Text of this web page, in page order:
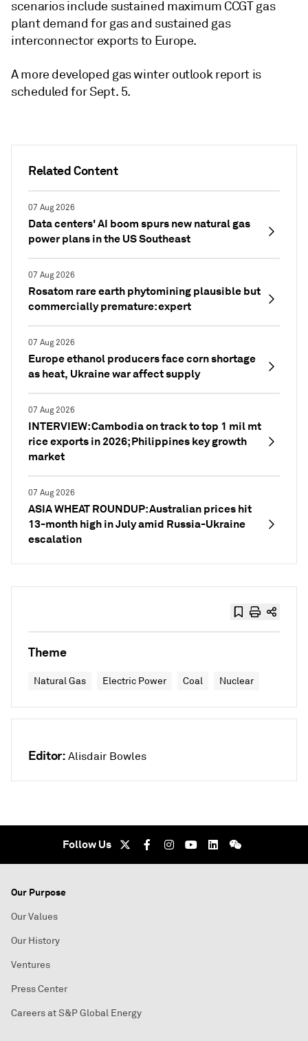
Related Content
07 Aug 2026
Data centers' AI boom spurs new natural gas
power plans in the US Southeast
07 Aug 2026
Rosatom rare earth phytomining plausible but
commercially premature: expert
07 Aug 2026
Europe ethanol producers face corn shortage
as heat, Ukraine war affect supply
07 Aug 2026
INTERVIEW: Cambodia on track to top 1 mil mt
rice exports in 2026; Philippines key growth
market
07 Aug 2026
ASIA WHEAT ROUNDUP: Australian prices hit
13-month high in July amid Russia-Ukraine
escalation
scenarios include sustained maximum CCGT gas
plant demand for gas and sustained gas
interconnector exports to Europe.
A more developed gas winter outlook report is
scheduled for Sept. 5.
Theme
Natural Gas Electric Power Coal Nuclear
Editor: Alisdair Bowles
Follow Us
Our Purpose
Our Values
Our History
Ventures
Press Center
Careers at S&P Global Energy